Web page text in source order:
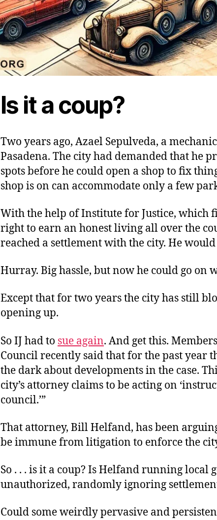
Is it a coup?
Two years ago, Azael Sepulveda, a
Pasadena. The city had demanded that he
spots before he could open a shop to fix
shop is on can accommodate only a few
With the help of Institute for Justice, which
right to earn an honest living all over the
reached a settlement with the city. He
Hurray. Big hassle, but now he could go on
Except that for two years the city has still
opening up.
So IJ had to sue again. And get this.
Council recently said that for the past year
the dark about developments in the case.
city’s attorney claims to be acting on
council.’”
That attorney, Bill Helfand, has been
be immune from litigation to enforce the
So . . . is it a coup? Is Helfand running local
unauthorized, randomly ignoring
Could some weirdly pervasive and